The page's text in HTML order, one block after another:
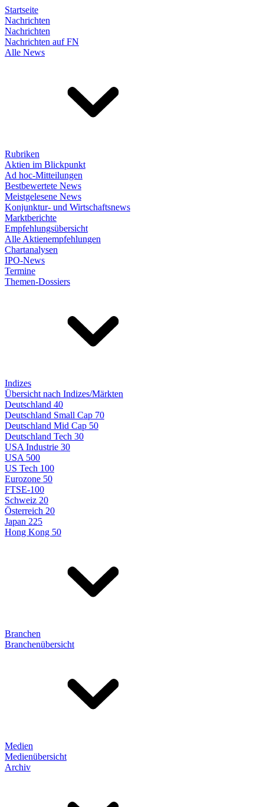
Startseite
Nachrichten
Nachrichten
Nachrichten auf FN
Alle News
Rubriken
Aktien im Blickpunkt
Ad hoc-Mitteilungen
Bestbewertete News
Meistgelesene News
Konjunktur- und Wirtschaftsnews
Marktberichte
Empfehlungsübersicht
Alle Aktienempfehlungen
Chartanalysen
IPO-News
Termine
Themen-Dossiers
Indizes
Übersicht nach Indizes/Märkten
Deutschland 40
Deutschland Small Cap 70
Deutschland Mid Cap 50
Deutschland Tech 30
USA Industrie 30
USA 500
US Tech 100
Eurozone 50
FTSE-100
Schweiz 20
Österreich 20
Japan 225
Hong Kong 50
Branchen
Branchenübersicht
Medien
Medienübersicht
Archiv